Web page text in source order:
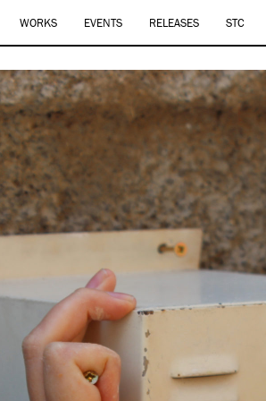
WORKS EVENTS RELEASES STC